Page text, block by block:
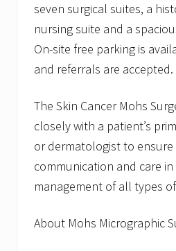
seven surgical suites, a
nursing suite and a
On-site free parking is
and referrals are accepted.
The Skin Cancer Mohs
closely with a patient’s
or dermatologist to
communication and care
management of all types
About Mohs Micrographic